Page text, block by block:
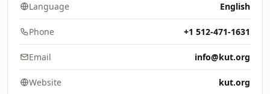
Language English
Phone +1 512-471-1631
Email info@kut.org
Website kut.org